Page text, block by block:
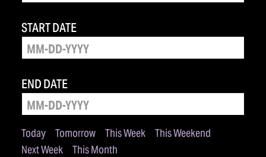
Today Tomorrow This Week
This Weekend
Next Week
This Month
START DATE
END DATE